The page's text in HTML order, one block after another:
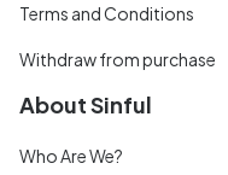
Terms and Conditions
Withdraw from purchase
About Sinful
Who Are We?